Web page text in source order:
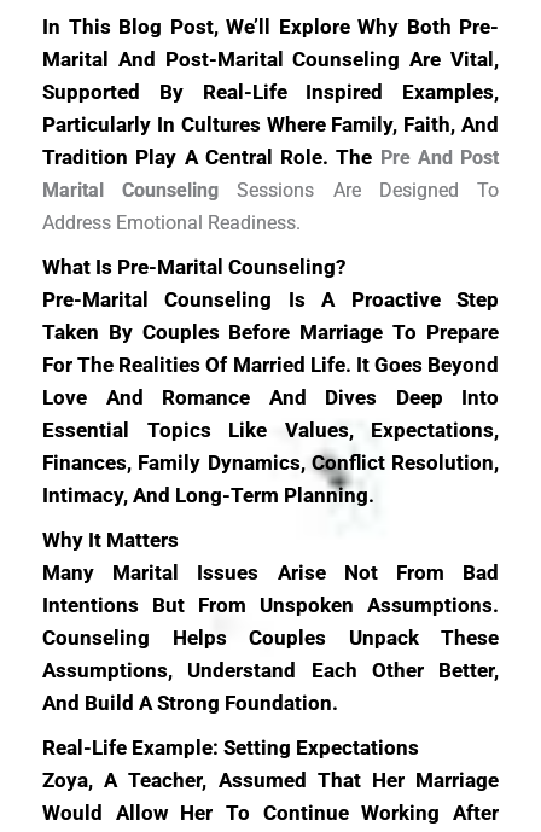
In This Blog Post, We’ll Explore Why Both Pre-
Marital And Post-Marital Counseling Are Vital,
Supported By Real-Life Inspired Examples,
Particularly In Cultures Where Family, Faith, And
Tradition Play A Central Role. The Pre And Post
Marital Counseling Sessions Are Designed To
Address Emotional Readiness.
What Is Pre-Marital Counseling?
Pre-Marital Counseling Is A Proactive Step
Taken By Couples Before Marriage To Prepare
For The Realities Of Married Life. It Goes Beyond
Love And Romance And Dives Deep Into
Essential Topics Like Values, Expectations,
Finances, Family Dynamics, Conflict Resolution,
Intimacy, And Long-Term Planning.
Why It Matters
Many Marital Issues Arise Not From Bad
Intentions But From Unspoken Assumptions.
Counseling Helps Couples Unpack These
Assumptions, Understand Each Other Better,
And Build A Strong Foundation.
Real-Life Example: Setting Expectations
Zoya, A Teacher, Assumed That Her Marriage
Would Allow Her To Continue Working After